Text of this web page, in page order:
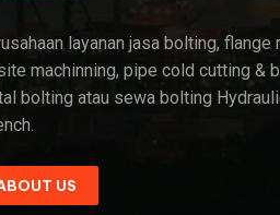
layanan jasa bolting, flange
machinning, pipe cold cutting &
bolting atau sewa bolting
US